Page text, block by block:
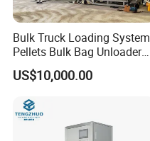
Bulk Truck Loading System
Pellets Bulk Bag Unloader
for Load Truck
US$10,000.00